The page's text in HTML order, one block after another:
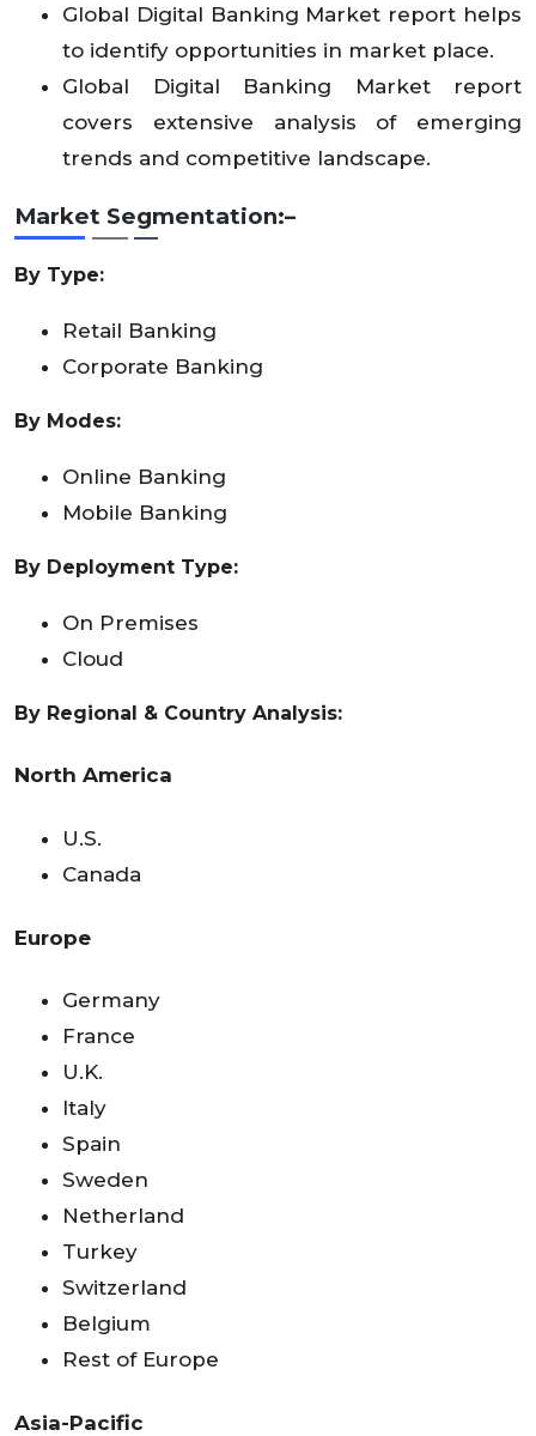
Global Digital Banking Market report helps
to identify opportunities in market place.
Global Digital Banking Market report
covers extensive analysis of emerging
trends and competitive landscape.
Market Segmentation:–
By Type:
Retail Banking
Corporate Banking
By Modes:
Online Banking
Mobile Banking
By Deployment Type:
On Premises
Cloud
By Regional & Country Analysis:
North America
U.S.
Canada
Europe
Germany
France
U.K.
Italy
Spain
Sweden
Netherland
Turkey
Switzerland
Belgium
Rest of Europe
Asia-Pacific